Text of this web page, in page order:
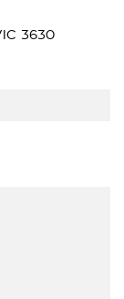
as we
3630